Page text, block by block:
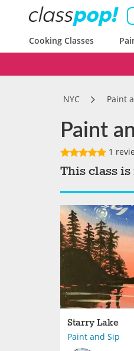
Cooking Classes
NYC Paint
Paint
1
This class
Starry Lake
Paint and Sip